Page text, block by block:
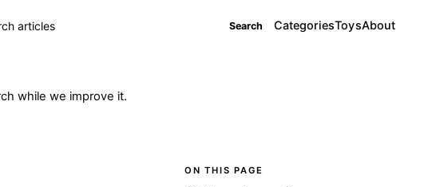
articles Search CategoriesToysAbout
while we improve it.
ON THIS PAGE